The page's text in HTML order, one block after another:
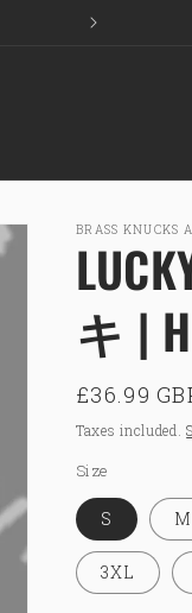
r
/
i
BRASS KNUCKS
キ |
Regular
price
£36.99
Taxes included.
Size
S M
3XL